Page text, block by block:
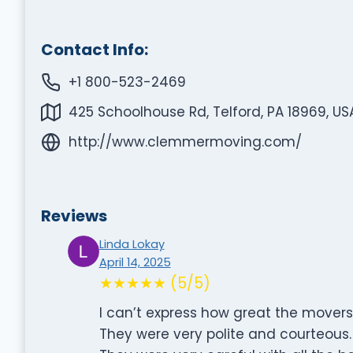
Contact Info:
+1 800-523-2469
425 Schoolhouse Rd, Telford, PA 18969,
http://www.clemmermoving.com/
Reviews
Linda Lokay
April 14, 2025
★★★★★ (5/5)
I can’t express how great the
They were very polite and courteous.